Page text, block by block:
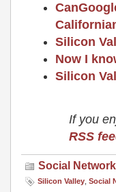
Silicon
Now I
Silicon
If you
RSS
Social
Silicon Valley Social